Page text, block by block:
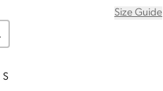
Size Guide
S